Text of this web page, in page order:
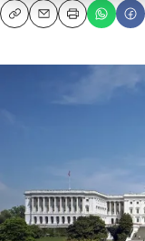
CopyEmailPrint